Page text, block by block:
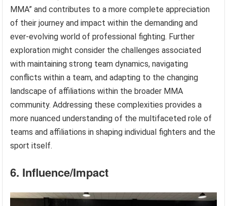
MMA” and contributes to a more complete appreciation
of their journey and impact within the demanding and
ever-evolving world of professional fighting. Further
exploration might consider the challenges associated
with maintaining strong team dynamics, navigating
conflicts within a team, and adapting to the changing
landscape of affiliations within the broader MMA
community. Addressing these complexities provides a
more nuanced understanding of the multifaceted role of
teams and affiliations in shaping individual fighters and the
sport itself.
6. Influence/Impact